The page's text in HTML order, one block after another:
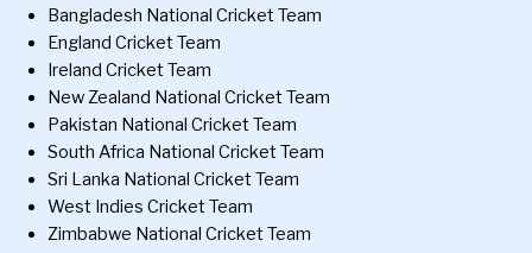
Bangladesh National Cricket Team
England Cricket Team
Ireland Cricket Team
New Zealand National Cricket Team
Pakistan National Cricket Team
South Africa National Cricket Team
Sri Lanka National Cricket Team
West Indies Cricket Team
Zimbabwe National Cricket Team